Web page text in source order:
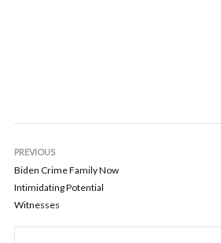
PREVIOUS
Biden Crime Family Now
Intimidating Potential
Witnesses